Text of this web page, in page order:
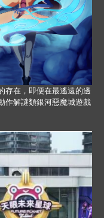
存在，即便在最遙遠的邊
解謎類銀河惡魔城遊戲